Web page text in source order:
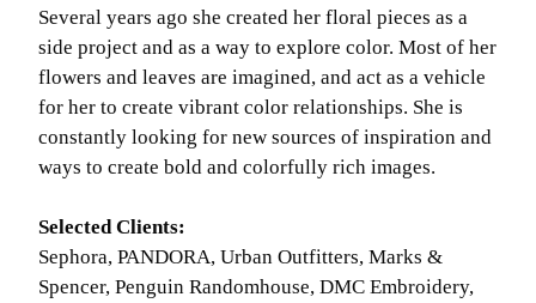
Several years ago she created her floral pieces as a
side project and as a way to explore color. Most of her
flowers and leaves are imagined, and act as a vehicle
for her to create vibrant color relationships. She is
constantly looking for new sources of inspiration and
ways to create bold and colorfully rich images.
Selected Clients:
Sephora, PANDORA, Urban Outfitters, Marks &
Spencer, Penguin Randomhouse, DMC Embroidery,